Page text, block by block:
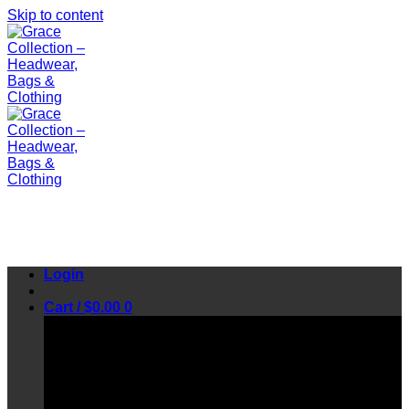
Skip to content
Login
Cart /$0.00 0